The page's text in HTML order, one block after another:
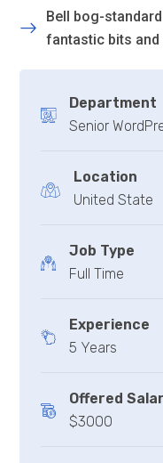
Bell bog-
fantastic bits and
Department
Senior
Location
United State
Job Type
Full Time
Experience
5 Years
Offered
$3000